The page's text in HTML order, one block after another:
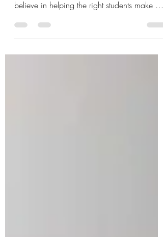
At The Freedom Way®, we don’t believe in
believe in helping the right students make an
aligned decision. Because this work is not
for shortcut seekers. It isn’t for people